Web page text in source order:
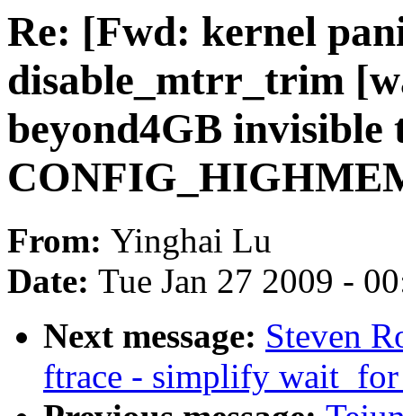
Re: [Fwd: kernel
disable_mtrr_trim
beyond4GB invisible
From: Yinghai Lu
Date: Tue Jan 27 2009 -
Next message: Steven
ftrace - simplify